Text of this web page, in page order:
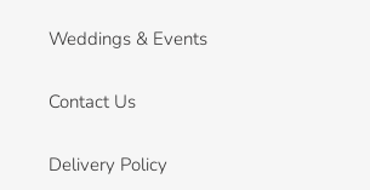
Weddings & Events
Contact Us
Delivery Policy